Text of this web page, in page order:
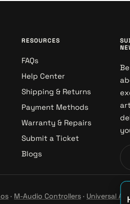
RESOURCES
FAQs
Help Center
Shipping & Returns
Payment Methods
Warranty & Repairs
Submit a Ticket
Blogs
· M-Audio Controllers · Universal